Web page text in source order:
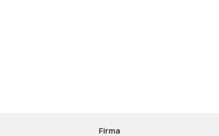
Firma